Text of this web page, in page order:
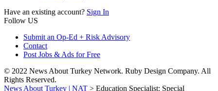
Have an existing account? Sign In
Follow US
Submit an Op-Ed + Risk Advisory
Contact
Post Jobs & Ads for Free
© 2022 News About Turkey Network. Ruby Design Company. All
Rights Reserved.
News About Turkey | NAT > Education Specialist: Special